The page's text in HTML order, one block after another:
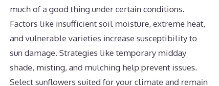
much of a good thing under certain conditions.
Factors like insufficient soil moisture, extreme heat,
and vulnerable varieties increase susceptibility to
sun damage. Strategies like temporary midday
shade, misting, and mulching help prevent issues.
Select sunflowers suited for your climate and remain